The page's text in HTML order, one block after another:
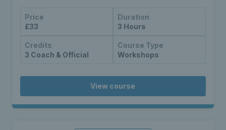
Price
£33
Duration
3 Hours
Credits
3 Coach & Official
Course Type
Workshops
View course